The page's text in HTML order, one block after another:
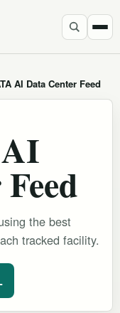
AI Data Center Feed
the best
tracked facility.